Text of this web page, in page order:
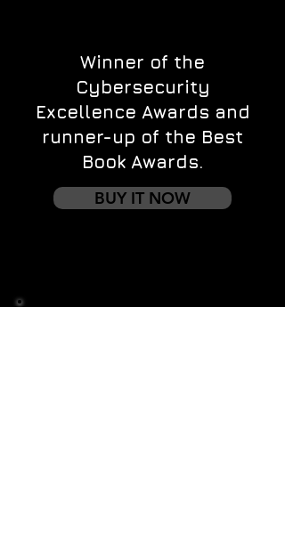
Winner of the
Cybersecurity
Excellence Awards and
runner-up of the Best
Book Awards.
BUY IT NOW